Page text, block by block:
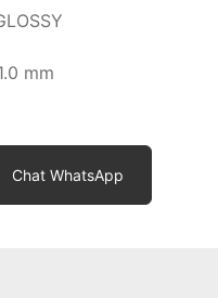
mm
Chat WhatsApp